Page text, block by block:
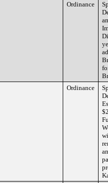
Ordinance
Ordinance